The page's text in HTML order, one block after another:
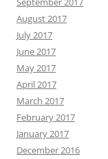
August 2017
July 2017
June 2017
May 2017
April 2017
March 2017
February 2017
January 2017
December 2016